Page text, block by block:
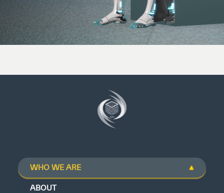
WHO WE ARE
ABOUT